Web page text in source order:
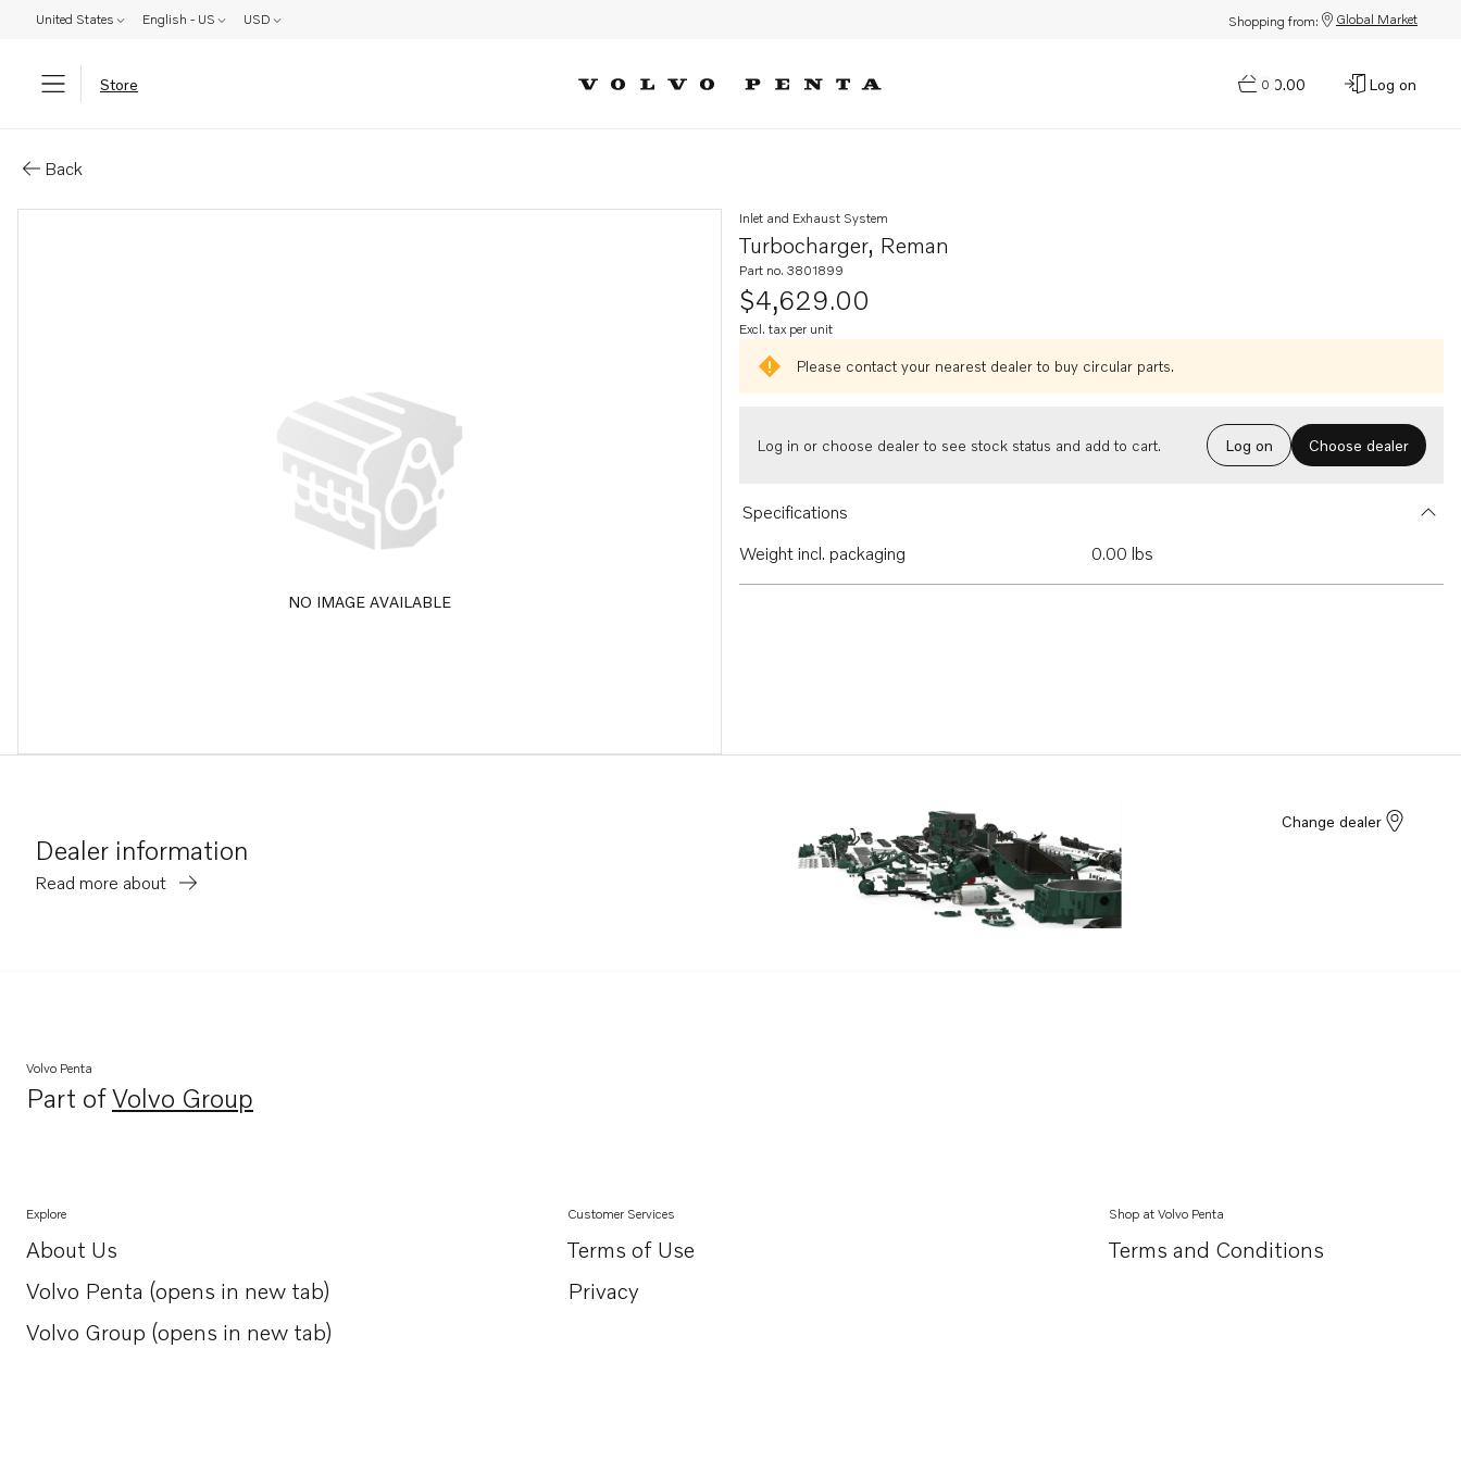
United States English - US USD Shopping from: Global Market
Store 0
$0.00 Log on
Back
NO IMAGE AVAILABLE
Turbocharger, Reman
Inlet and Exhaust System
Part no. 3801899
$4,629.00
Excl. tax per unit
Please contact your nearest dealer to buy circular parts.
Log in or choose dealer to see stock status and add to cart. Log on Choose dealer
Specifications
Weight incl. packaging
0.00 lbs
Dealer information
Read more about
Change dealer
Volvo Penta
Part ofVolvo Group
Opens in a new tab
Explore
About Us
Opens in a new tab
Volvo Penta (opens in new tab)
Opens in a new tab
Volvo Group (opens in new tab)
Opens in a new tab
Customer Services
Terms of Use
Privacy
Shop at Volvo Penta
Terms and Conditions